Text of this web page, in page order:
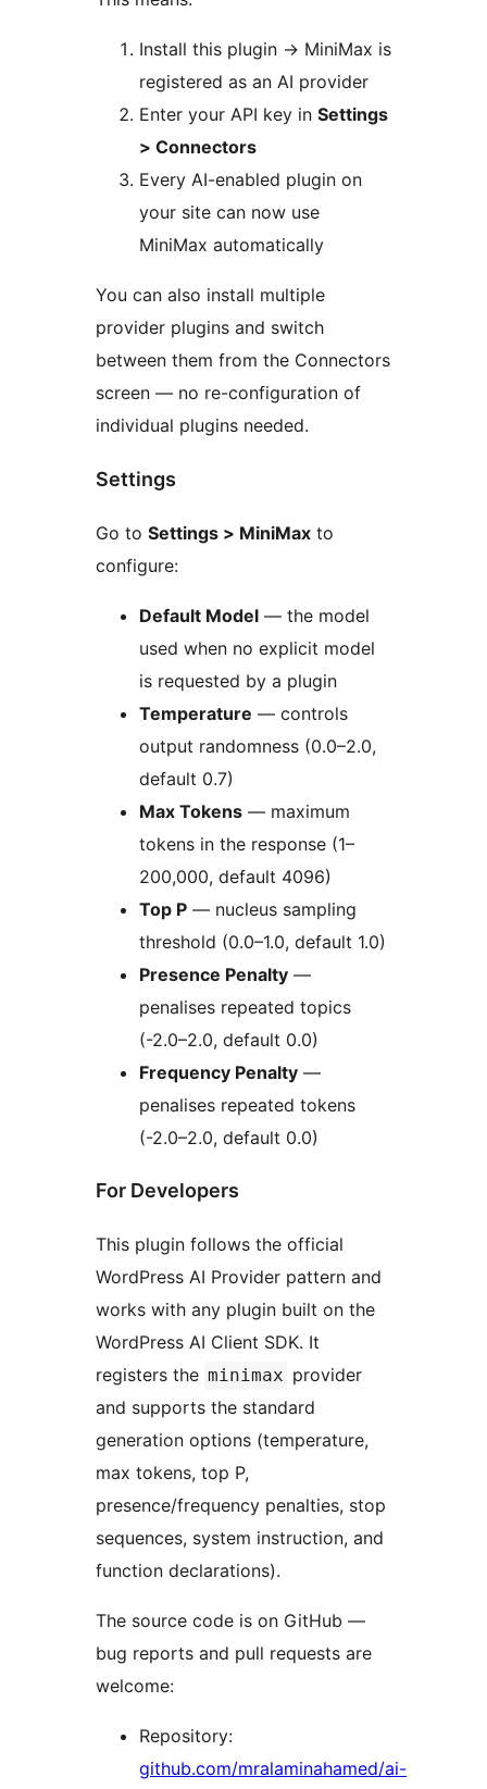
Install this plugin → MiniMax is
registered as an AI provider
Enter your API key in Settings
> Connectors
Every AI-enabled plugin on
your site can now use
MiniMax automatically
You can also install multiple
provider plugins and switch
between them from the Connectors
screen — no re-configuration of
individual plugins needed.
Settings
Go to Settings > MiniMax to
configure:
Default Model — the model
used when no explicit model
is requested by a plugin
Temperature — controls
output randomness (0.0–2.0,
default 0.7)
Max Tokens — maximum
tokens in the response (1–
200,000, default 4096)
Top P — nucleus sampling
threshold (0.0–1.0, default 1.0)
Presence Penalty —
penalises repeated topics
(-2.0–2.0, default 0.0)
Frequency Penalty —
penalises repeated tokens
(-2.0–2.0, default 0.0)
For Developers
This plugin follows the official
WordPress AI Provider pattern and
works with any plugin built on the
WordPress AI Client SDK. It
registers the minimax provider
and supports the standard
generation options (temperature,
max tokens, top P,
presence/frequency penalties, stop
sequences, system instruction, and
function declarations).
The source code is on GitHub —
bug reports and pull requests are
welcome:
Repository:
github.com/mralaminahamed/ai-